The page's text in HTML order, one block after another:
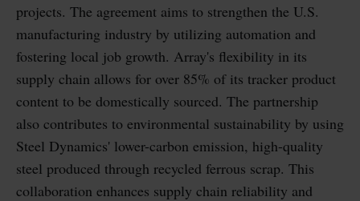
projects. The agreement aims to strengthen the U.S.
manufacturing industry by utilizing automation and
fostering local job growth. Array's flexibility in its
supply chain allows for over 85% of its tracker product
content to be domestically sourced. The partnership
also contributes to environmental sustainability by using
Steel Dynamics' lower-carbon emission, high-quality
steel produced through recycled ferrous scrap. This
collaboration enhances supply chain reliability and